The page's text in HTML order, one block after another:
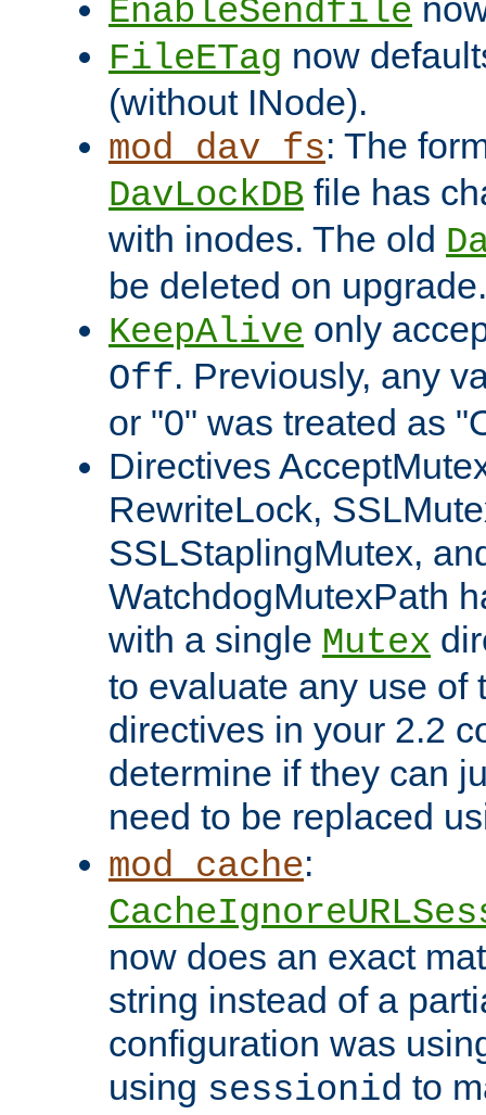
EnableSendfile
FileETag now
(without INode).
mod_dav_fs: The
DavLockDB file has
with inodes. The old
be deleted on upgrade.
KeepAlive only
Off. Previously, any
or "0" was treated as
Directives
RewriteLock,
SSLStaplingMutex,
WatchdogMutexPath
with a single Mutex
to evaluate any use of
directives in your 2.2
determine if they can
need to be replaced
mod_cache:
now does an exact
string instead of a
configuration was
using sessionid to